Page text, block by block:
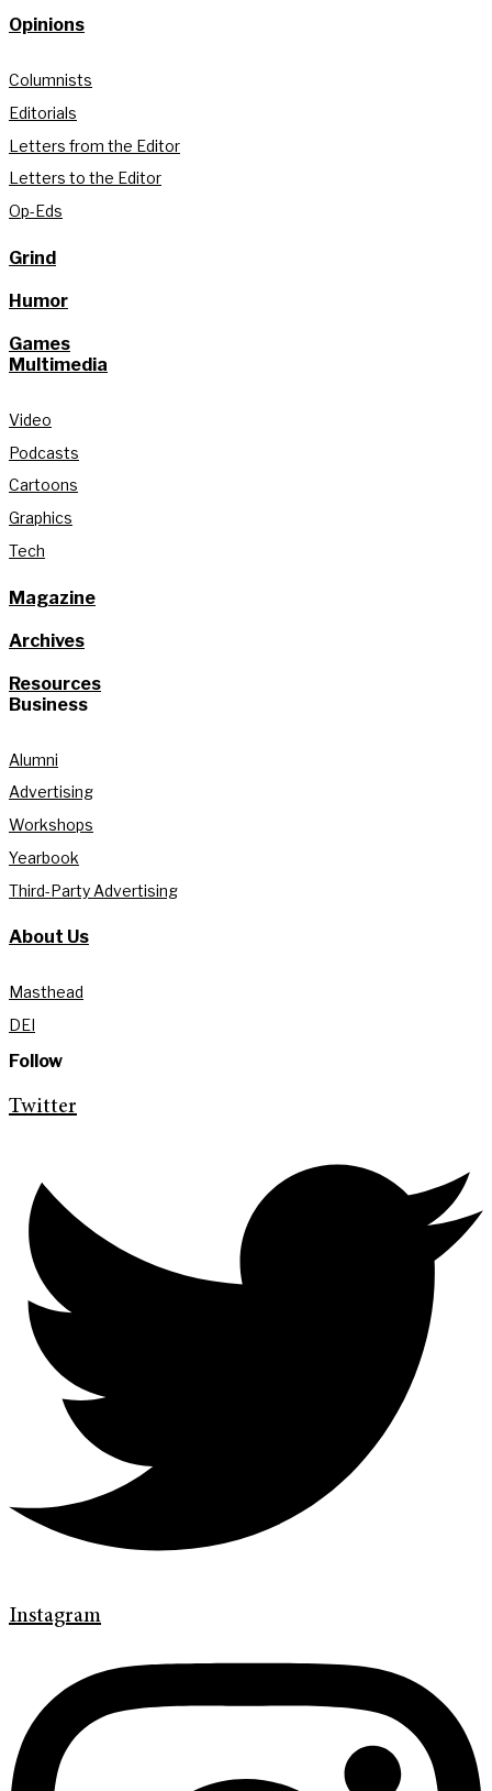
Opinions
Columnists
Editorials
Letters from the Editor
Letters to the Editor
Op-Eds
Grind
Humor
Games
Multimedia
Video
Podcasts
Cartoons
Graphics
Tech
Magazine
Archives
Resources
Business
Alumni
Advertising
Workshops
Yearbook
Third-Party Advertising
About Us
Masthead
DEI
Follow
Twitter
Instagram